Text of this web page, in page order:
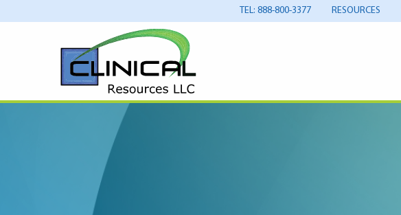
TEL: 888-800-3377 RESOURCES